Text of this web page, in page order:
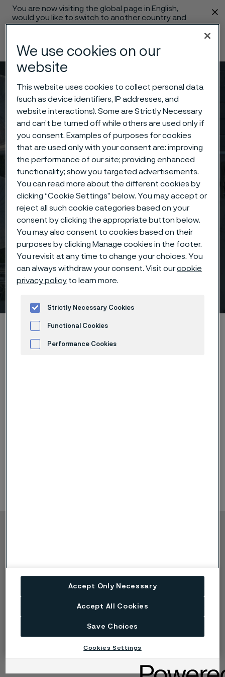
You are now visiting the global page in English,
would you like to switch to another country and
language?
Change language
Biofuels International
Conference & Expo
News & media Calendar
Biofuels International Conference & Expo
Industries
Technical center
Careers
Trademarks
Data privacy portal
Cookie privacy policy
concern)
We use cookies on our
website
This website uses cookies to collect personal data
(such as device identifiers, IP addresses, and
website interactions). Some are Strictly Necessary
and can’t be turned off while others are used only if
you consent. Examples of purposes for cookies
that are used only with your consent are: improving
the performance of our site; providing enhanced
functionality; show you targeted advertisements.
You can read more about the different cookies by
clicking “Cookie Settings” below. You may accept or
reject all such cookie categories based on your
consent by clicking the appropriate button below.
You may also consent to cookies based on their
purposes by clicking Manage cookies in the footer.
You revisit at any time to change your choices. You
can always withdraw your consent. Visit ourcookie
privacy policy to learn more.
Strictly Necessary Cookies
Functional Cookies
Performance Cookies
Accept Only Necessary
Accept All Cookies
Save Choices
Cookies Settings